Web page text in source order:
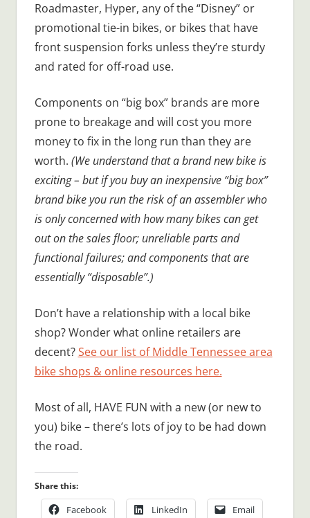
Roadmaster, Hyper, any of the “Disney” or
promotional tie-in bikes, or bikes that have
front suspension forks unless they’re sturdy
and rated for off-road use.
Components on “big box” brands are more
prone to breakage and will cost you more
money to fix in the long run than they are
worth. (We understand that a brand new bike is
exciting – but if you buy an inexpensive “big box”
brand bike you run the risk of an assembler who
is only concerned with how many bikes can get
out on the sales floor; unreliable parts and
functional failures; and components that are
essentially “disposable”.)
Don’t have a relationship with a local bike
shop? Wonder what online retailers are
decent?See our list of Middle Tennessee area
bike shops & online resources here.
Most of all, HAVE FUN with a new (or new to
you) bike – there’s lots of joy to be had down
the road.
Share this:
Facebook LinkedIn Email